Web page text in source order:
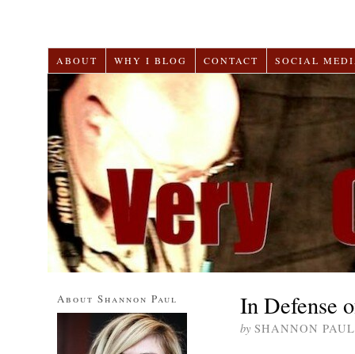
ABOUT WHY I BLOG CONTACT SOCIAL
In Defense
by SHANNON PAUL
About Shannon Paul